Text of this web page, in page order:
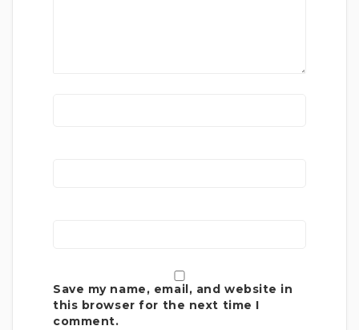
Save my name, email, and website in
this browser for the next time I
comment.